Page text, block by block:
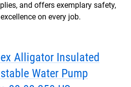
and offers exemplary safety,
on every job.
Alligator Insulated
Water Pump